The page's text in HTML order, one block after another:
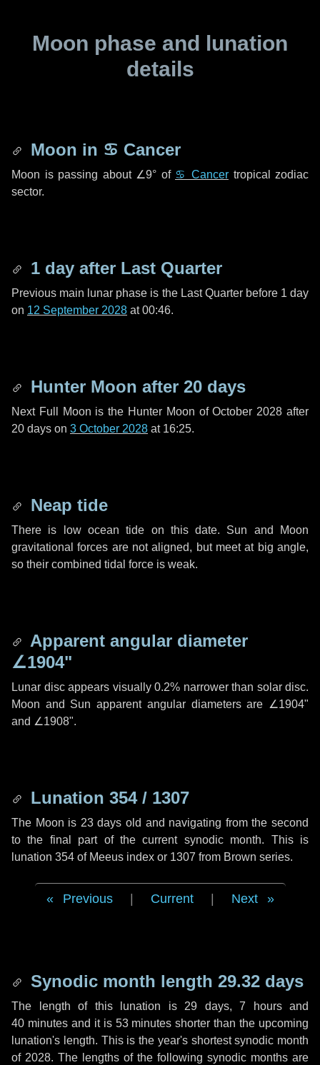
Moon phase and lunation
details
Moon in ♋ Cancer
Moon is passing about ∠9° of ♋ Cancer tropical zodiac
sector.
1 day after Last Quarter
Previous main lunar phase is the Last Quarter before 1 day
on 12 September 2028 at 00:46.
Hunter Moon after 20 days
Next Full Moon is the Hunter Moon of October 2028 after
20 days on 3 October 2028 at 16:25.
Neap tide
There is low ocean tide on this date. Sun and Moon
gravitational forces are not aligned, but meet at big angle,
so their combined tidal force is weak.
Apparent angular diameter
∠1904"
Lunar disc appears visually 0.2% narrower than solar disc.
Moon and Sun apparent angular diameters are ∠1904"
and ∠1908".
Lunation 354 / 1307
The Moon is 23 days old and navigating from the second
to the final part of the current synodic month. This is
lunation 354 of Meeus index or 1307 from Brown series.
Previous Current Next
Synodic month length 29.32 days
The length of this lunation is 29 days, 7 hoursand
40 minutesand it is 53 minutes shorter than the upcoming
lunation's length. This is the year's shortest synodic month
of 2028. The lengths of the following synodic months are